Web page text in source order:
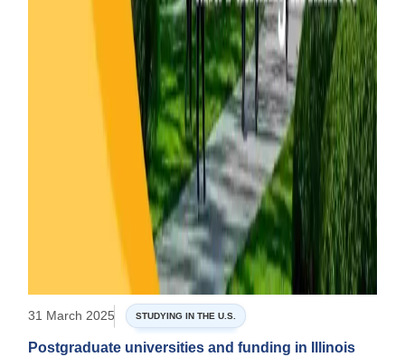
31 March 2025 STUDYING IN THE U.S.
Postgraduate universities and funding in Illinois